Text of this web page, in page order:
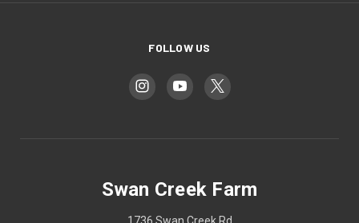
FOLLOW US
Swan Creek Farm